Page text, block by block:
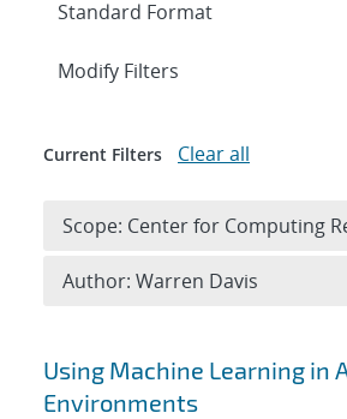
Search results
Using Machine Learning in
Environments
Expand
Modify Filters
Current Filters Clear all
Scope: Center for Computing
Author: Warren Davis